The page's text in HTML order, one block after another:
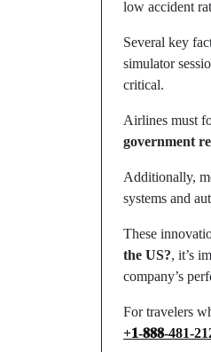
low accident
Several key
simulator
critical.
Airlines must
government
Additionally,
systems and
These
the US?, it’s
company’s
For travelers
+𝟏-𝟖𝟖𝟖-481-